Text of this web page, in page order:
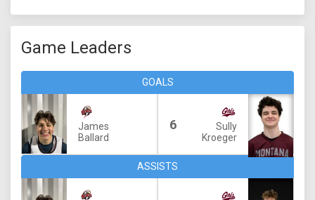
Game Leaders
GOALS
James
Ballard
6
Sully
Kroeger
ASSISTS